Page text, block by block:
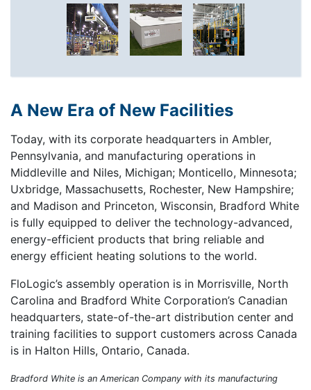
A New Era of New Facilities
Today, with its corporate headquarters in Ambler,
Pennsylvania, and manufacturing operations in
Middleville and Niles, Michigan; Monticello, Minnesota;
Uxbridge, Massachusetts, Rochester, New Hampshire;
and Madison and Princeton, Wisconsin, Bradford White
is fully equipped to deliver the technology-advanced,
energy-efficient products that bring reliable and
energy efficient heating solutions to the world.
FloLogic’s assembly operation is in Morrisville, North
Carolina and Bradford White Corporation’s Canadian
headquarters, state-of-the-art distribution center and
training facilities to support customers across Canada
is in Halton Hills, Ontario, Canada.
Bradford White is an American Company with its manufacturing